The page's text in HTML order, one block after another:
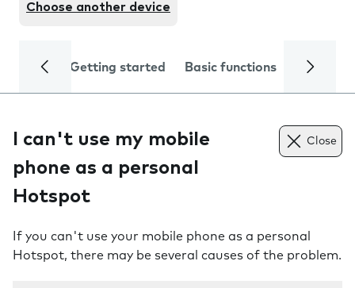
Choose another device
Getting started Basic functions Calls
I can't use my mobile
phone as a personal
Hotspot
Close
If you can't use your mobile phone as a personal
Hotspot, there may be several causes of the problem.